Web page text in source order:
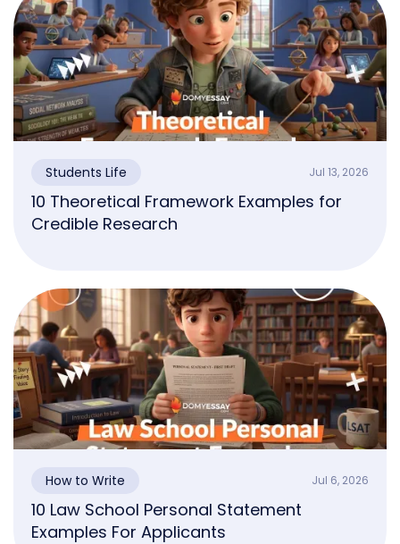
Students Life Jul 13, 2026
10 Theoretical Framework Examples for
Credible Research
How to Write Jul 6, 2026
10 Law School Personal Statement
Examples For Applicants